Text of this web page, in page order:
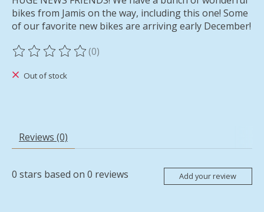
bikes from Jamis on the way, including this one! Some
of our favorite new bikes are arriving early December!
The rating of this product is
(0)
Out of stock
Reviews (0)
0 stars based on 0 reviews Add your review